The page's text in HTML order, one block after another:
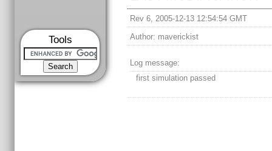
Tools
Rev 6, 2005-12-13 12:54:54 GMT
Author: maverickist
Log message:
first simulation passed